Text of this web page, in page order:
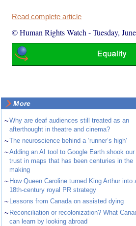
Read complete article
© Human Rights Watch -Tuesday,
More
~Why are deaf audiences still treated as an
afterthought in theatre and cinema?
~The neuroscience behind a ‘runner’s high’
~Adding an AI tool to Google Earth shook our
trust in maps that has been centuries in the
making
~ How Queen Caroline turned King Arthur into
18th-century royal PR strategy
~ Lessons from Canada on assisted dying
~ Reconciliation or recolonization? What
can learn by looking abroad